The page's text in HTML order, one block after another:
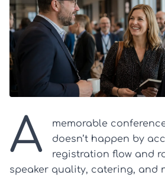
A
memorable
doesn’t happen by
registration flow and
speaker quality, catering, and